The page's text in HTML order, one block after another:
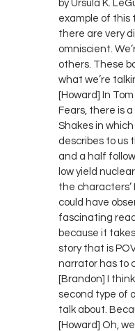
by Ursula K.
example of this
there are very
omniscient.
others. These
what we’re
[Howard] In Tom
Fears, there is
Shakes in
describes to us
and a half
low yield
the characters’
could have
fascinating
because it
story that is
narrator has to
[Brandon] I
second type of
talk about.
[Howard] Oh,